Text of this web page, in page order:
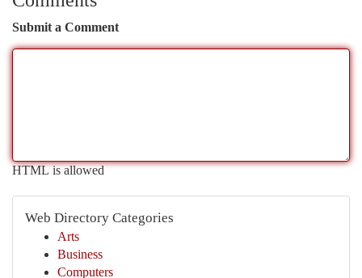
Submit a Comment
HTML is allowed
Web Directory Categories
Arts
Business
Computers